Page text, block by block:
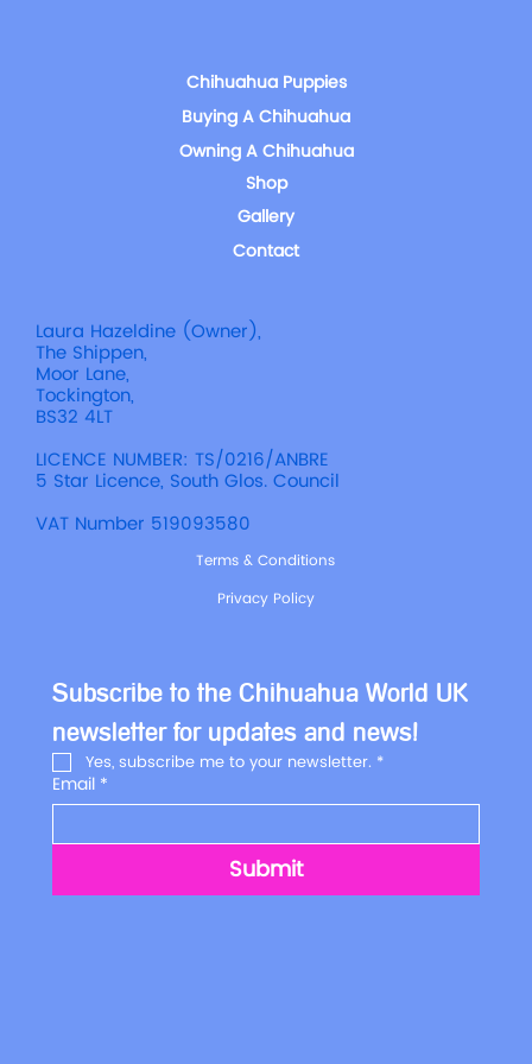
Chihuahua Puppies
Buying A Chihuahua
Owning A Chihuahua
Shop
Gallery
Contact
Laura Hazeldine (Owner),
The Shippen,
Moor Lane,
Tockington,
BS32 4LT
LICENCE NUMBER: TS/0216/ANBRE
5 Star Licence, South Glos. Council
VAT Number 519093580
Terms & Conditions
Privacy Policy
Subscribe to the Chihuahua World UK
newsletter for updates and news!
Yes, subscribe me to your newsletter. *
Email *
Submit